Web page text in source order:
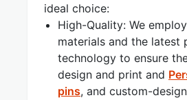
ideal choice:
High-Quality: We
materials and the latest
technology to ensure
design and print and
pins, and custom-